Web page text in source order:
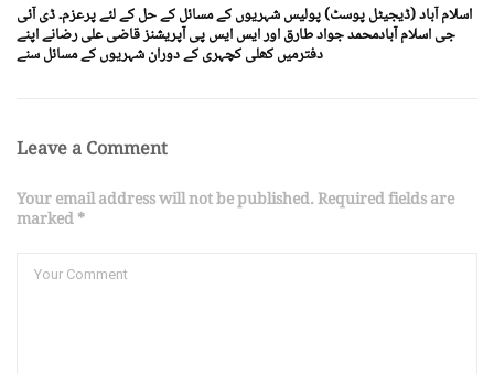
اسلام آباد (ڈیجیٹل پوسٹ) پولیس شہریوں کے مسائل کے حل کے لئے پرعزم۔ ڈی آئی
جی اسلام آبادمحمد جواد طارق اور ایس ایس پی آپریشنز قاضی علی رضانے اپنے
دفترمیں کھلی کچہری کے دوران شہریوں کے مسائل سنے
Leave a Comment
Your email address will not be published. Required fields are
marked *